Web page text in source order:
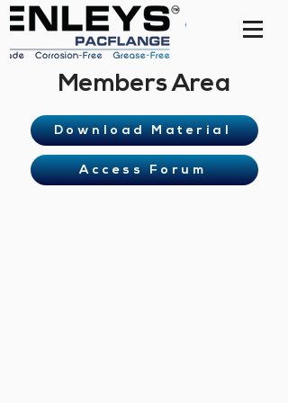
Members Area
Download Material
Access Forum